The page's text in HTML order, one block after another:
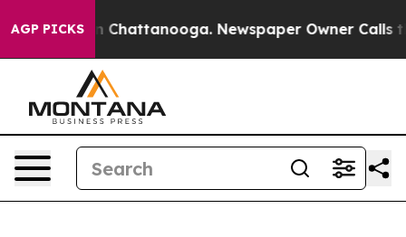
AGP PICKS
Chaos in Chattanooga. Newspaper Owner Calls the